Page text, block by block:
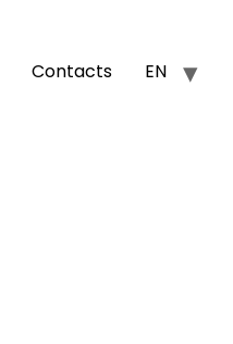
Contacts EN